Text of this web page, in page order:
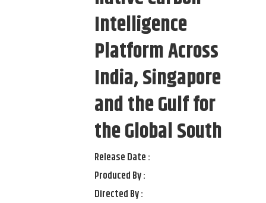
Intelligence
Platform Across
India, Singapore
and the Gulf for
the Global South
Release Date :
Produced By :
Directed By :